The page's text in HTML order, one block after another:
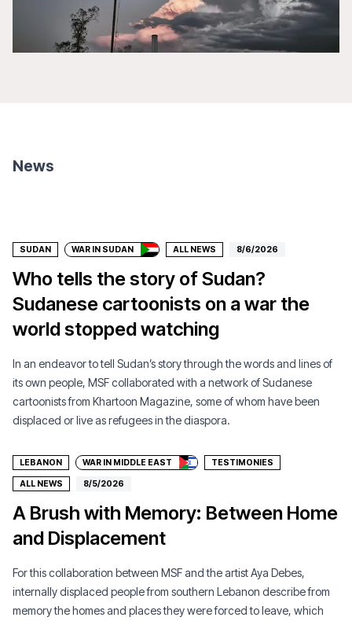
News
SUDAN WAR IN SUDAN ALL NEWS 8/6/2026
Who tells the story of Sudan?
Sudanese cartoonists on a war the
world stopped watching
In an endeavor to tell Sudan’s story through the words and lines of
its own people, MSF collaborated with a network of Sudanese
cartoonists from Khartoon Magazine, some of whom have been
displaced or live as refugees in the diaspora.
Donate
LEBANON WAR IN MIDDLE EAST TESTIMONIES
ALL NEWS 8/5/2026
A Brush with Memory: Between Home
and Displacement
For this collaboration between MSF and the artist Aya Debes,
internally displaced people from southern Lebanon describe from
memory the homes and places they were forced to leave, which